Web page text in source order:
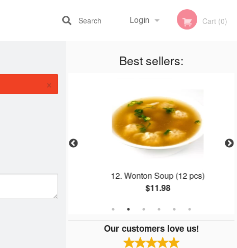
Login
Registration
Cart (0)
Search
Best sellers:
(Boneless)
12. Wonton Soup (12 pcs)
$11.98
Our customers love us!
×